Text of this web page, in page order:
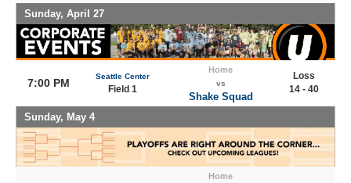
Sunday, April 27
7:00 PM
Seattle Center
Field 1
Home
vs
Shake Squad
Loss
14 - 40
Sunday, May 4
Home